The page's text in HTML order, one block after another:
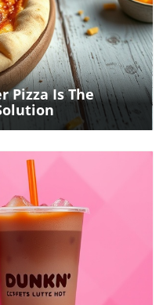
Pizza Is The